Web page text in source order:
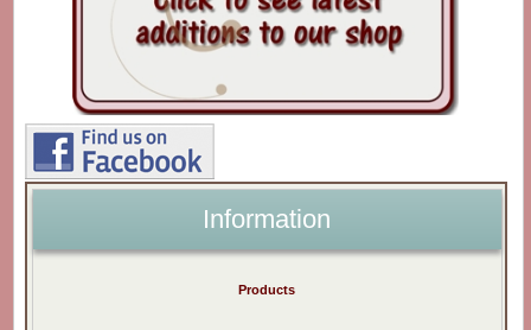
Information
Products